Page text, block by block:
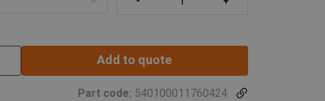
Add to quote
Part code: 540100011760424